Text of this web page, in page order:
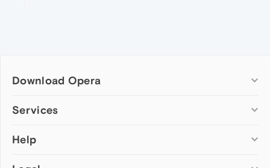
Download Opera
Computer browsers
Opera for Mac
Services
Add-ons
Help